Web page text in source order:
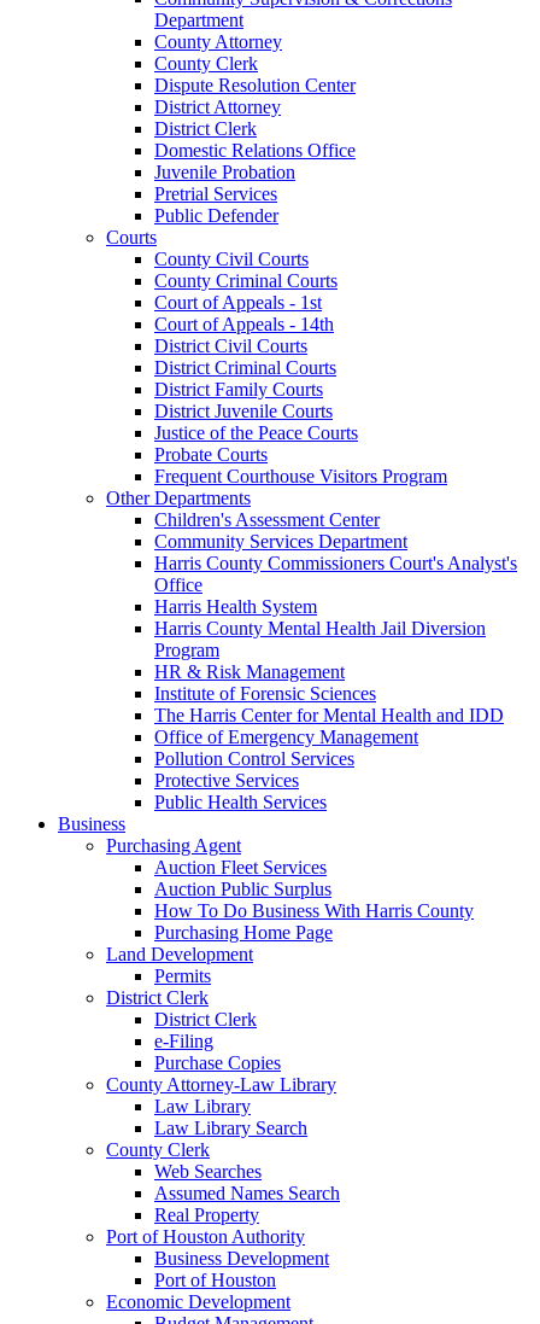
Department
County Attorney
County Clerk
Dispute Resolution Center
District Attorney
District Clerk
Domestic Relations Office
Juvenile Probation
Pretrial Services
Public Defender
Courts
County Civil Courts
County Criminal Courts
Court of Appeals - 1st
Court of Appeals - 14th
District Civil Courts
District Criminal Courts
District Family Courts
District Juvenile Courts
Justice of the Peace Courts
Probate Courts
Frequent Courthouse Visitors Program
Other Departments
Children's Assessment Center
Community Services Department
Harris County Commissioners Court's Analyst's
Office
Harris Health System
Harris County Mental Health Jail Diversion
Program
HR & Risk Management
Institute of Forensic Sciences
The Harris Center for Mental Health and IDD
Office of Emergency Management
Pollution Control Services
Protective Services
Public Health Services
Business
Purchasing Agent
Auction Fleet Services
Auction Public Surplus
How To Do Business With Harris County
Purchasing Home Page
Land Development
Permits
District Clerk
District Clerk
e-Filing
Purchase Copies
County Attorney-Law Library
Law Library
Law Library Search
County Clerk
Web Searches
Assumed Names Search
Real Property
Port of Houston Authority
Business Development
Port of Houston
Economic Development